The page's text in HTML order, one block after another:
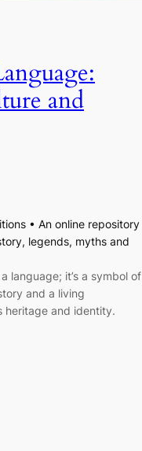
and
• An online repository
legends, myths and
language; it’s a symbol of
and a living
heritage and identity.